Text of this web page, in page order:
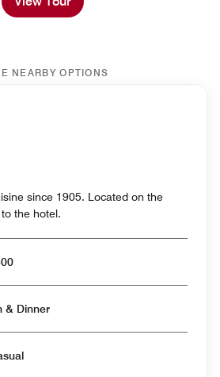
NEARBY OPTIONS
1905. Located on the
the hotel.
Open for Lunch & Dinner